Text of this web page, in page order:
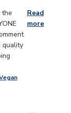
the
quality
Read
more
review is late